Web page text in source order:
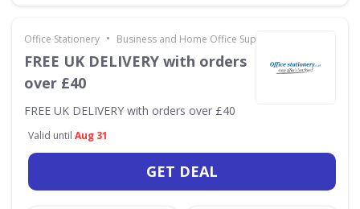
Office Stationery • Business and Home Office Supplies & Services
FREE UK DELIVERY with orders
over £40
FREE UK DELIVERY with orders over £40
Valid until Aug 31
GET DEAL